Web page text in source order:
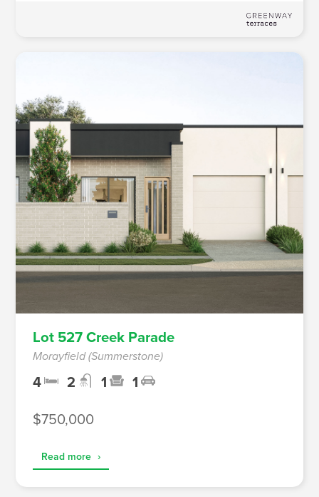
Lot 527 Creek Parade
Morayfield (Summerstone)
4 2 1 1
$750,000
Read more ›